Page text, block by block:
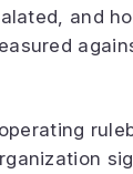
and